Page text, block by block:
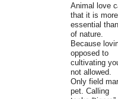
Animal love
that it is more
essential
of nature.
Because
opposed to
cultivating
not allowed.
Only field
pet. Calling